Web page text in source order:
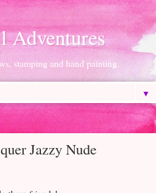
Adventures
stamping and hand painting.
▼
Jazzy Nude